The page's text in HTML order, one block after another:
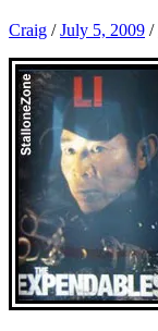
Craig / July 5, 2009 /